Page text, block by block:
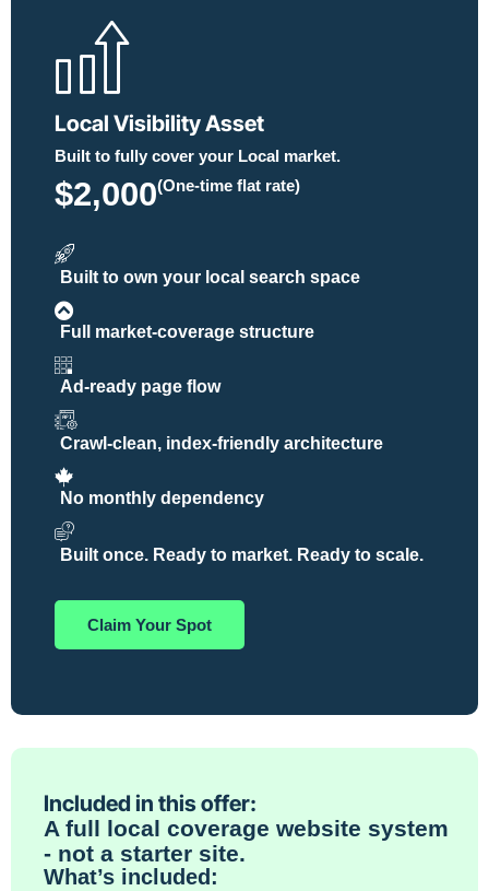
Local Visibility Asset
Built to fully cover your Local market.
$2,000(One-time flat rate)
Built to own your local search space
Full market-coverage structure
Ad-ready page flow
Crawl-clean, index-friendly architecture
No monthly dependency
Built once. Ready to market. Ready to scale.
Claim Your Spot
Included in this offer:
A full local coverage website system
- not a starter site.
What’s included: